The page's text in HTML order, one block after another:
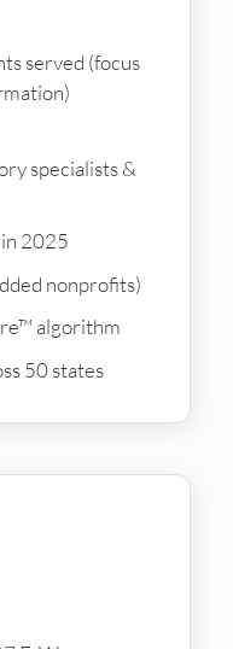
served (focus
specialists &
2025
nonprofits)
algorithm
50 states